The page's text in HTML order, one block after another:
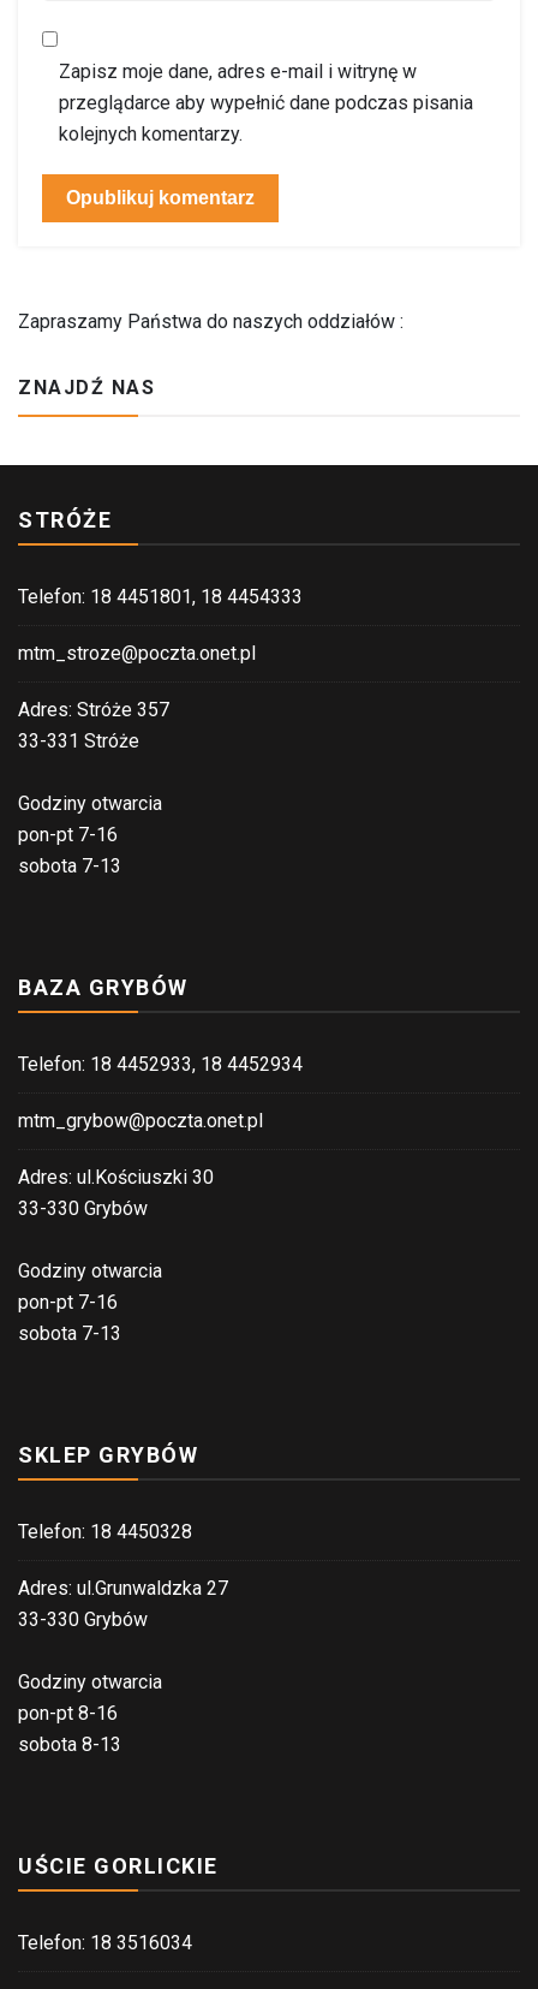
Zapisz moje dane, adres e-mail i witrynę w
przeglądarce aby wypełnić dane podczas pisania
kolejnych komentarzy.
Zapraszamy Państwa do naszych oddziałów :
ZNAJDŹ NAS
STRÓŻE
Telefon: 18 4451801, 18 4454333
mtm_stroze@poczta.onet.pl
Adres: Stróże 357
33-331 Stróże
Godziny otwarcia
pon-pt 7-16
sobota 7-13
BAZA GRYBÓW
Telefon: 18 4452933, 18 4452934
mtm_grybow@poczta.onet.pl
Adres: ul.Kościuszki 30
33-330 Grybów
Godziny otwarcia
pon-pt 7-16
sobota 7-13
SKLEP GRYBÓW
Telefon: 18 4450328
Adres: ul.Grunwaldzka 27
33-330 Grybów
Godziny otwarcia
pon-pt 8-16
sobota 8-13
UŚCIE GORLICKIE
Telefon: 18 3516034